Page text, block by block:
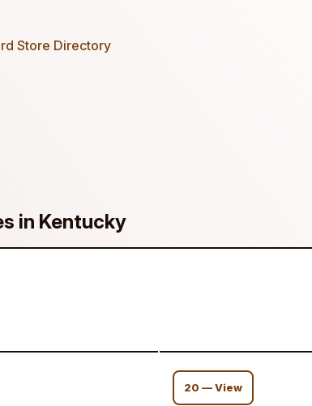
Store Directory
in Kentucky
20 — View